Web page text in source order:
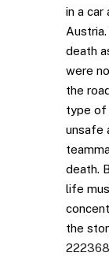
in a car
death
were
the
type of
unsafe
death.
life
the